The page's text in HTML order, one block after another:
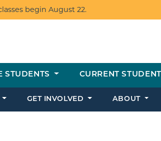
begin August 22.
STUDENTS CURRENT
GET INVOLVED ABOUT